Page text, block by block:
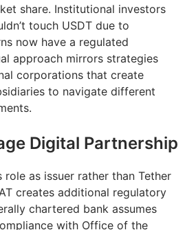
share. Institutional investors
touch USDT due to
now have a regulated
approach mirrors strategies
corporations that create
to navigate different
Digital Partnership
role as issuer rather than Tether
creates additional regulatory
chartered bank assumes
with Office of the